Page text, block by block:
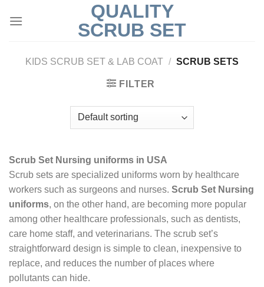
QUALITY
SCRUB SET
KIDS SCRUB SET & LAB COAT / SCRUB SETS
FILTER
Scrub Set Nursing uniforms in USA
Scrub sets are specialized uniforms worn by healthcare
workers such as surgeons and nurses. Scrub Set Nursing
uniforms, on the other hand, are becoming more popular
among other healthcare professionals, such as dentists,
care home staff, and veterinarians. The scrub set’s
straightforward design is simple to clean, inexpensive to
replace, and reduces the number of places where
pollutants can hide.